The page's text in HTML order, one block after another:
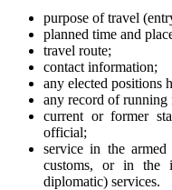
purpose of travel
planned time and
travel route;
contact information;
any elected positions
any record of running
current or former
official;
service in the armed
customs, or in the
diplomatic) services.